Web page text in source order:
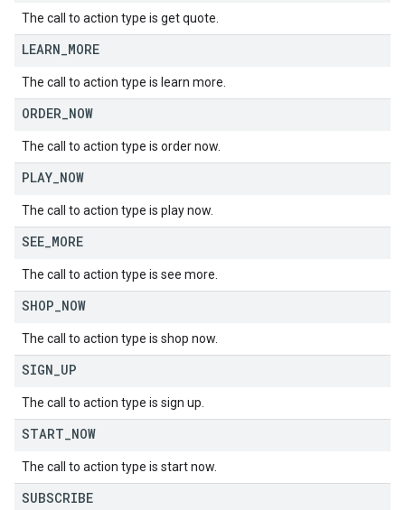
The call to action type is get quote.
LEARN MORE
The call to action type is learn more.
ORDER NOW
The call to action type is order now.
PLAY NOW
The call to action type is play now.
SEE MORE
The call to action type is see more.
SHOP NOW
The call to action type is shop now.
SIGN UP
The call to action type is sign up.
START NOW
The call to action type is start now.
SUBSCRIBE